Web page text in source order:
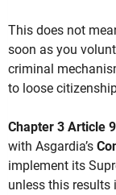
This does not
soon as you
criminal
to loose
Chapter 3 Article
with Asgardia’s
implement its
unless this